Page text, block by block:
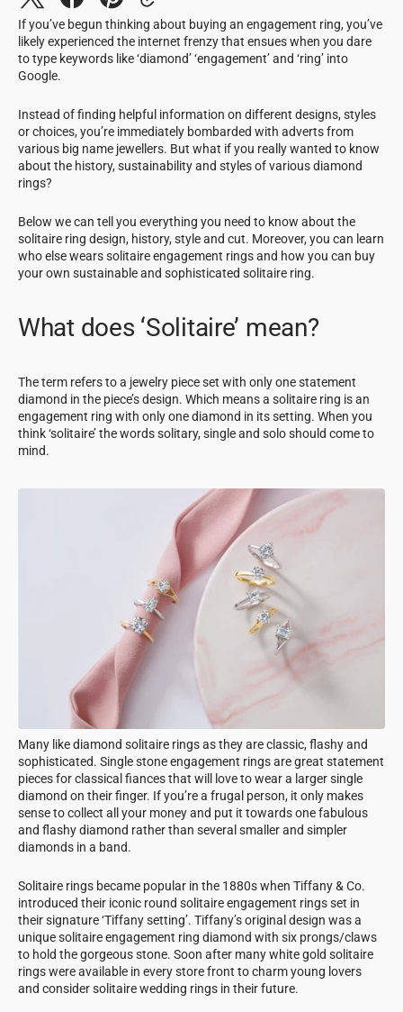
If you’ve begun thinking about buying an engagement ring, you’ve
likely experienced the internet frenzy that ensues when you dare
to type keywords like ‘diamond’ ‘engagement’ and ‘ring’ into
Google.
Instead of finding helpful information on different designs, styles
or choices, you’re immediately bombarded with adverts from
various big name jewellers. But what if you really wanted to know
about the history, sustainability and styles of various diamond
rings?
Below we can tell you everything you need to know about the
solitaire ring design, history, style and cut. Moreover, you can learn
who else wears solitaire engagement rings and how you can buy
your own sustainable and sophisticated solitaire ring.
What does ‘Solitaire’ mean?
The term refers to a jewelry piece set with only one statement
diamond in the piece’s design. Which means a solitaire ring is an
engagement ring with only one diamond in its setting. When you
think ‘solitaire’ the words solitary, single and solo should come to
mind.
Many like diamond solitaire rings as they are classic, flashy and
sophisticated. Single stone engagement rings are great statement
pieces for classical fiances that will love to wear a larger single
diamond on their finger. If you’re a frugal person, it only makes
sense to collect all your money and put it towards one fabulous
and flashy diamond rather than several smaller and simpler
diamonds in a band.
Solitaire rings became popular in the 1880s when Tiffany & Co.
introduced their iconic round solitaire engagement rings set in
their signature ‘Tiffany setting’. Tiffany’s original design was a
unique solitaire engagement ring diamond with six prongs/claws
to hold the gorgeous stone. Soon after many white gold solitaire
rings were available in every store front to charm young lovers
and consider solitaire wedding rings in their future.